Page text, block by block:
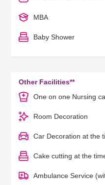
MBA
Baby Shower
Other Facilities**
One on one Nursing
Room Decoration
Car Decoration at the
Cake cutting at the
Ambulance Service